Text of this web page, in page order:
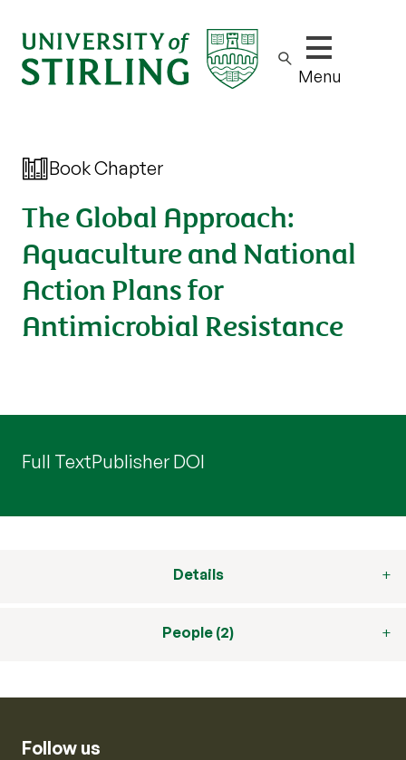
Show/hide
Menu
Book Chapter
The Global Approach:
Aquaculture and National
Action Plans for
Antimicrobial Resistance
Full TextPublisher DOI
Details
People (2)
Follow us